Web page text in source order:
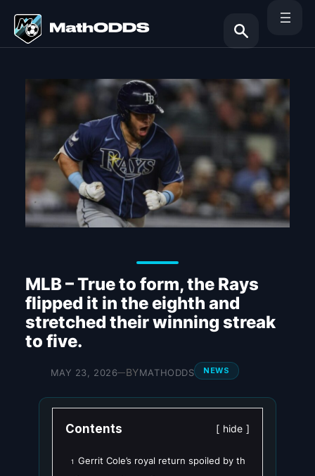
content
Search
MLB – True to form, the Rays
flipped it in the eighth and
stretched their winning streak
to five.
MAY 23, 2026—BYMATHODDS NEWS
Contents hide
1
Gerrit Cole’s royal return spoiled by th